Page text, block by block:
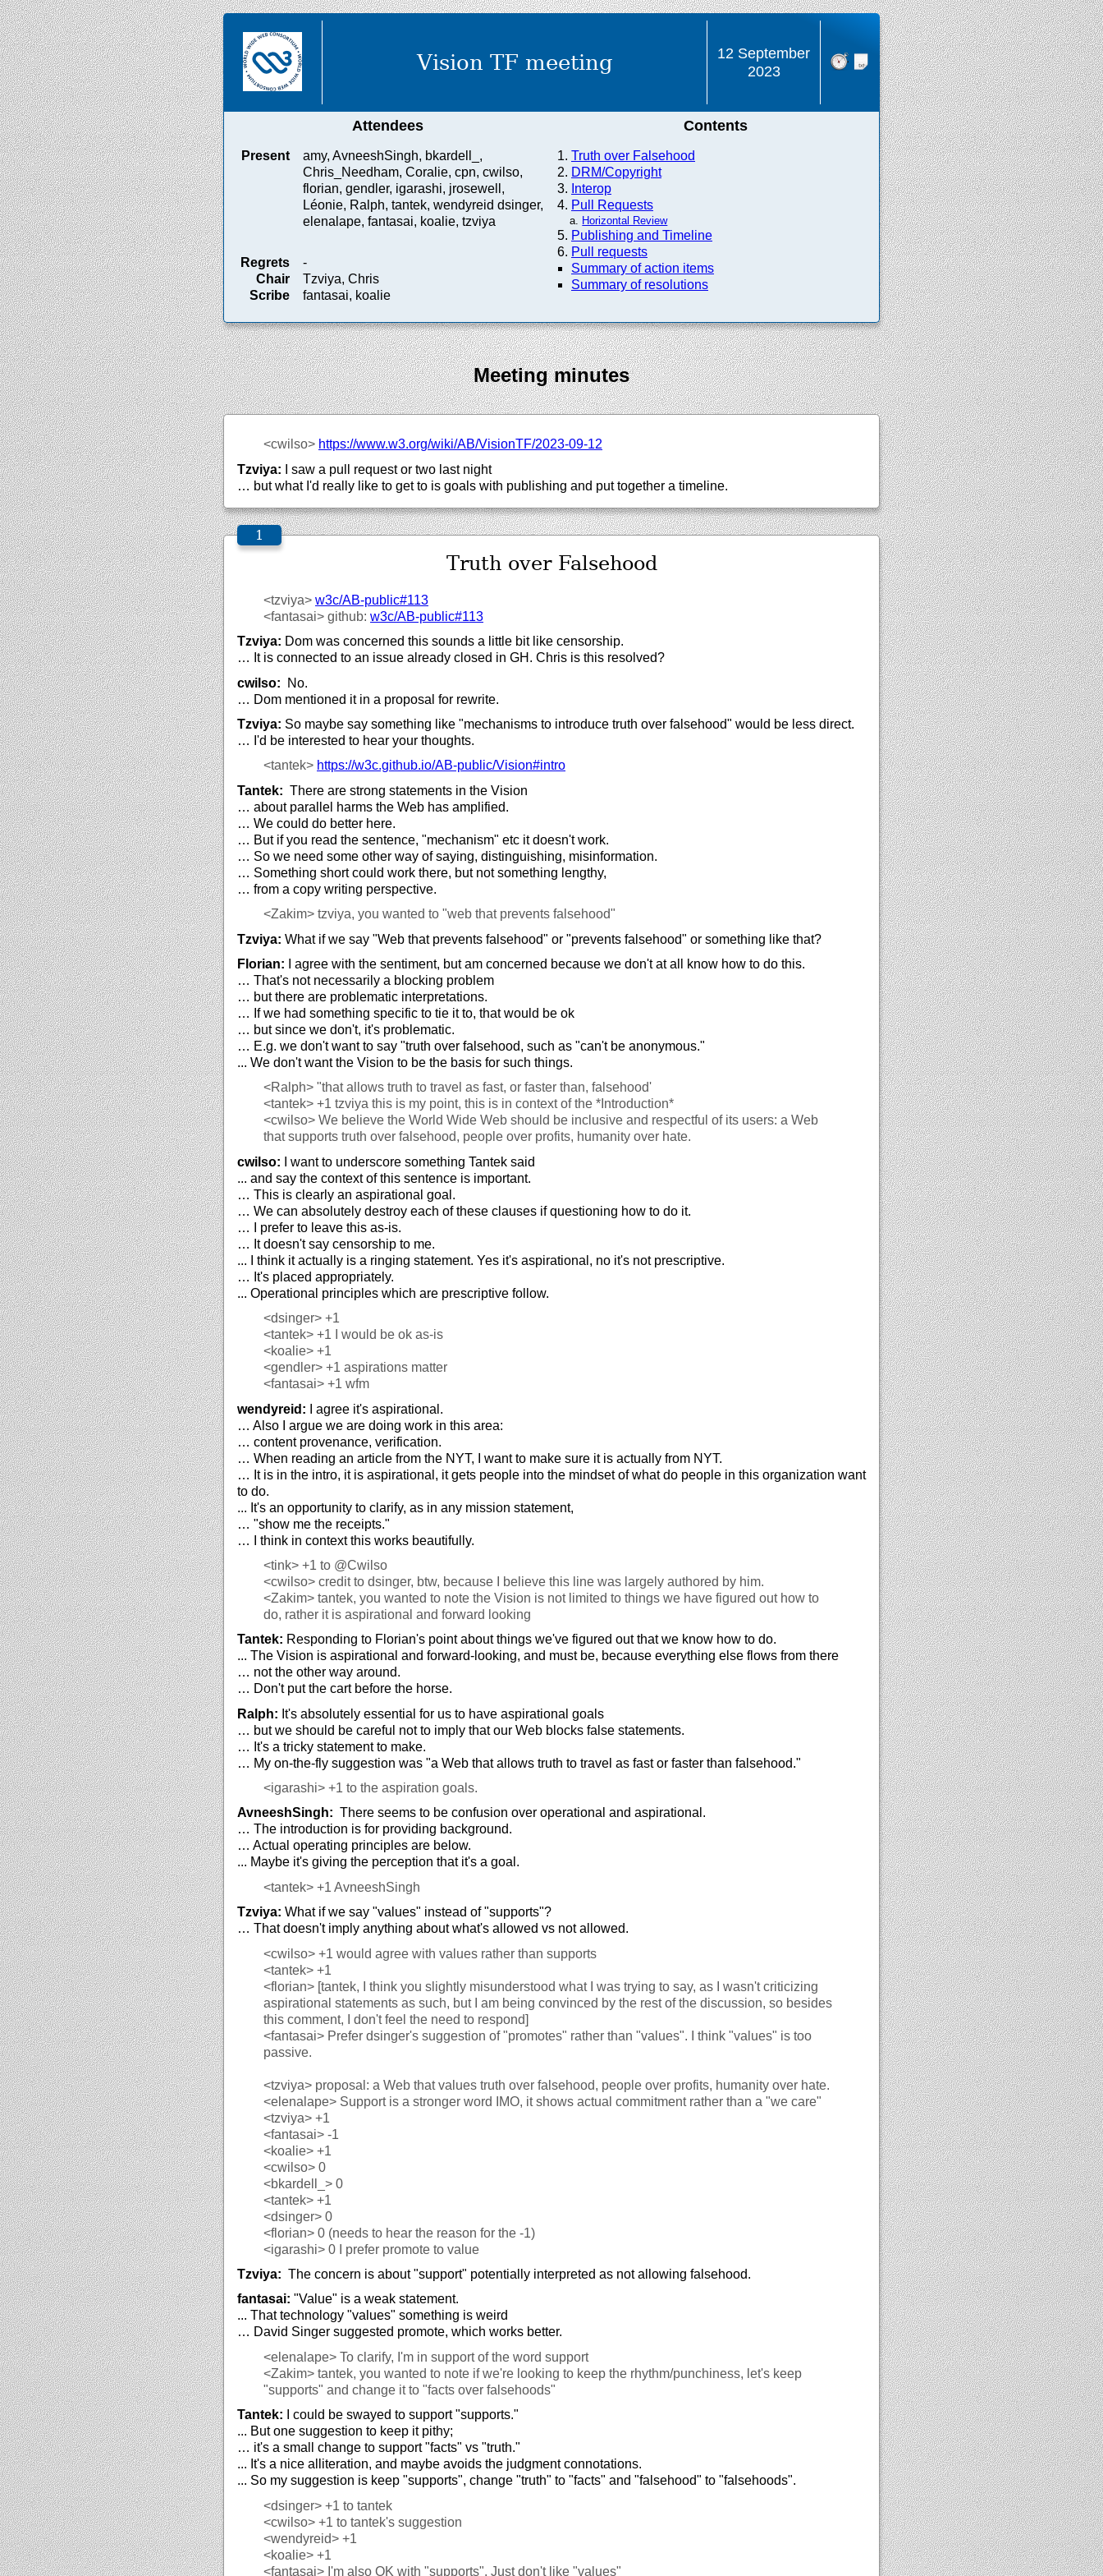
Vision TF meeting
12 September
2023
Attendees
Present
amy, AvneeshSingh, bkardell_,
Chris_Needham, Coralie, cpn, cwilso,
florian, gendler, igarashi, jrosewell,
Léonie, Ralph, tantek, wendyreid dsinger,
elenalape, fantasai, koalie, tzviya
Regrets
-
Chair
Tzviya, Chris
Scribe
fantasai, koalie
Contents
Truth over Falsehood
DRM/Copyright
Interop
Pull Requests
Horizontal Review
Publishing and Timeline
Pull requests
Summary of action items
Summary of resolutions
Meeting minutes
<cwilso> https://www.w3.org/wiki/AB/VisionTF/2023-09-12
Tzviya: I saw a pull request or two last night
… but what I'd really like to get to is goals with publishing and put together a timeline.
Truth over Falsehood
<tzviya> w3c/AB-public#113
<fantasai> github: w3c/AB-public#113
Tzviya: Dom was concerned this sounds a little bit like censorship.
… It is connected to an issue already closed in GH. Chris is this resolved?
cwilso: No.
… Dom mentioned it in a proposal for rewrite.
Tzviya: So maybe say something like "mechanisms to introduce truth over falsehood" would be less direct.
… I'd be interested to hear your thoughts.
<tantek> https://w3c.github.io/AB-public/Vision#intro
Tantek: There are strong statements in the Vision
… about parallel harms the Web has amplified.
… We could do better here.
… But if you read the sentence, "mechanism" etc it doesn't work.
… So we need some other way of saying, distinguishing, misinformation.
… Something short could work there, but not something lengthy,
… from a copy writing perspective.
<Zakim> tzviya, you wanted to "web that prevents falsehood"
Tzviya: What if we say "Web that prevents falsehood" or "prevents falsehood" or something like that?
Florian: I agree with the sentiment, but am concerned because we don't at all know how to do this.
… That's not necessarily a blocking problem
… but there are problematic interpretations.
… If we had something specific to tie it to, that would be ok
… but since we don't, it's problematic.
… E.g. we don't want to say "truth over falsehood, such as "can't be anonymous."
... We don't want the Vision to be the basis for such things.
<Ralph> "that allows truth to travel as fast, or faster than, falsehood'
<tantek> +1 tzviya this is my point, this is in context of the *Introduction*
<cwilso> We believe the World Wide Web should be inclusive and respectful of its users: a Web
that supports truth over falsehood, people over profits, humanity over hate.
cwilso: I want to underscore something Tantek said
... and say the context of this sentence is important.
… This is clearly an aspirational goal.
… We can absolutely destroy each of these clauses if questioning how to do it.
… I prefer to leave this as-is.
… It doesn't say censorship to me.
... I think it actually is a ringing statement. Yes it's aspirational, no it's not prescriptive.
… It's placed appropriately.
... Operational principles which are prescriptive follow.
<dsinger> +1
<tantek> +1 I would be ok as-is
<koalie> +1
<gendler> +1 aspirations matter
<fantasai> +1 wfm
wendyreid: I agree it's aspirational.
… Also I argue we are doing work in this area:
… content provenance, verification.
… When reading an article from the NYT, I want to make sure it is actually from NYT.
… It is in the intro, it is aspirational, it gets people into the mindset of what do people in this organization want
to do.
... It's an opportunity to clarify, as in any mission statement,
… "show me the receipts."
… I think in context this works beautifully.
<tink> +1 to @Cwilso
<cwilso> credit to dsinger, btw, because I believe this line was largely authored by him.
<Zakim> tantek, you wanted to note the Vision is not limited to things we have figured out how to
do, rather it is aspirational and forward looking
Tantek: Responding to Florian's point about things we've figured out that we know how to do.
... The Vision is aspirational and forward-looking, and must be, because everything else flows from there
… not the other way around.
… Don't put the cart before the horse.
Ralph: It's absolutely essential for us to have aspirational goals
… but we should be careful not to imply that our Web blocks false statements.
… It's a tricky statement to make.
… My on-the-fly suggestion was "a Web that allows truth to travel as fast or faster than falsehood."
<igarashi> +1 to the aspiration goals.
AvneeshSingh: There seems to be confusion over operational and aspirational.
… The introduction is for providing background.
… Actual operating principles are below.
... Maybe it's giving the perception that it's a goal.
<tantek> +1 AvneeshSingh
Tzviya: What if we say "values" instead of "supports"?
… That doesn't imply anything about what's allowed vs not allowed.
<cwilso> +1 would agree with values rather than supports
<tantek> +1
<florian> [tantek, I think you slightly misunderstood what I was trying to say, as I wasn't criticizing
aspirational statements as such, but I am being convinced by the rest of the discussion, so besides
this comment, I don't feel the need to respond]
<fantasai> Prefer dsinger's suggestion of "promotes" rather than "values". I think "values" is too
passive.
<tzviya> proposal: a Web that values truth over falsehood, people over profits, humanity over hate.
<elenalape> Support is a stronger word IMO, it shows actual commitment rather than a "we care"
<tzviya> +1
<fantasai> -1
<koalie> +1
<cwilso> 0
<bkardell_> 0
<tantek> +1
<dsinger> 0
<florian> 0 (needs to hear the reason for the -1)
<igarashi> 0 I prefer promote to value
Tzviya: The concern is about "support" potentially interpreted as not allowing falsehood.
fantasai: "Value" is a weak statement.
... That technology "values" something is weird
… David Singer suggested promote, which works better.
<elenalape> To clarify, I'm in support of the word support
<Zakim> tantek, you wanted to note if we're looking to keep the rhythm/punchiness, let's keep
"supports" and change it to "facts over falsehoods"
Tantek: I could be swayed to support "supports."
... But one suggestion to keep it pithy;
… it's a small change to support "facts" vs "truth."
... It's a nice alliteration, and maybe avoids the judgment connotations.
... So my suggestion is keep "supports", change "truth" to "facts" and "falsehood" to "falsehoods".
<dsinger> +1 to tantek
<cwilso> +1 to tantek's suggestion
<wendyreid> +1
<koalie> +1
<fantasai> I'm also OK with "supports". Just don't like "values"